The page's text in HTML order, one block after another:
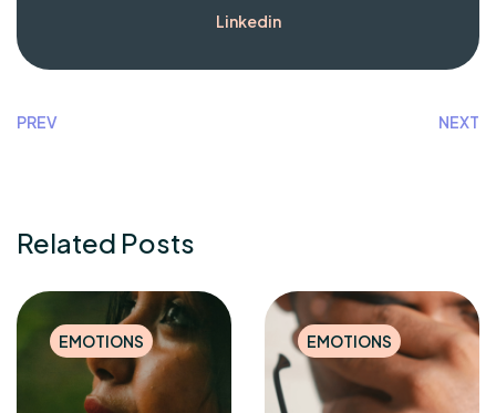
Linkedin
PREV NEXT
Related Posts
EMOTIONS EMOTIONS